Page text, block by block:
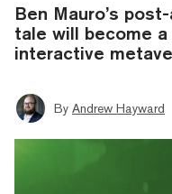
Ben Mauro’s
tale will become
interactive
By Andrew Hayward